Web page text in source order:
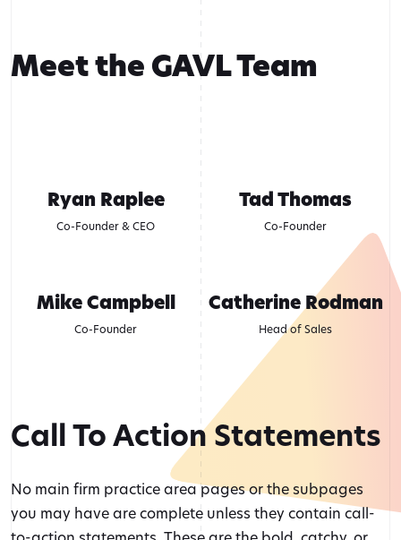
Meet the GAVL Team
Ryan Raplee
Co-Founder & CEO
Tad Thomas
Co-Founder
Mike Campbell
Co-Founder
Catherine Rodman
Head of Sales
Call To Action Statements
No main firm practice area pages or the subpages
you may have are complete unless they contain call-